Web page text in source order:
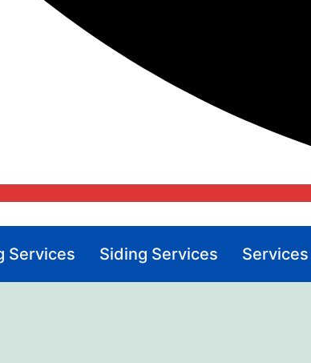
Services Siding Services Services